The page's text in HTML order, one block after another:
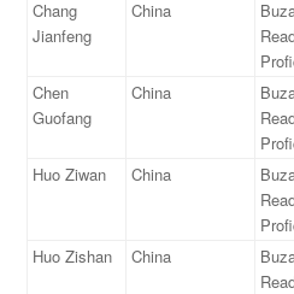
Chang
Jianfeng
China
Chen
Guofang
China
Huo Ziwan China
Huo Zishan China